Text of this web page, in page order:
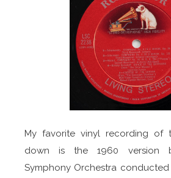
My favorite vinyl recording of
down is the 1960 version
Symphony Orchestra conducted